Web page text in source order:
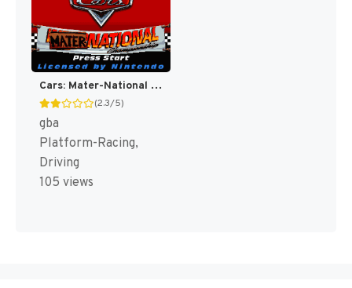
Cars: Mater-National Championship [US]
(2.3/5)
gba
Platform-Racing,
Driving
105 views